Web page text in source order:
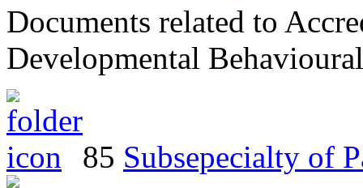
Documents related to
Developmental
85 Subsepecialty of